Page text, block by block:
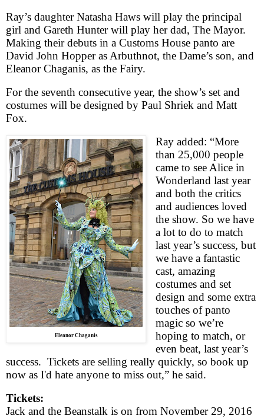
Ray’s daughter Natasha Haws will play the principal
girl and Gareth Hunter will play her dad, The Mayor.
Making their debuts in a Customs House panto are
David John Hopper as Arbuthnot, the Dame’s son, and
Eleanor Chaganis, as the Fairy.
For the seventh consecutive year, the show’s set and
costumes will be designed by Paul Shriek and Matt
Fox.
Eleanor Chaganis
Ray added: “More
than 25,000 people
came to see Alice in
Wonderland last year
and both the critics
and audiences loved
the show. So we have
a lot to do to match
last year’s success, but
we have a fantastic
cast, amazing
costumes and set
design and some extra
touches of panto
magic so we’re
hoping to match, or
even beat, last year’s
success. Tickets are selling really quickly, so book up
now as I'd hate anyone to miss out,” he said.
Tickets:
Jack and the Beanstalk is on from November 29, 2016